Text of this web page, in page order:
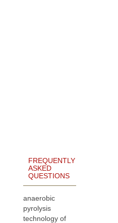
FREQUENTLY
ASKED
QUESTIONS
anaerobic
pyrolysis
technology of